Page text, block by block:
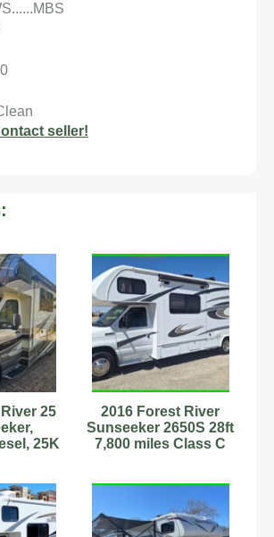
seller!
25
25K
2016 Forest River
Sunseeker 2650S 28ft
7,800 miles Class C